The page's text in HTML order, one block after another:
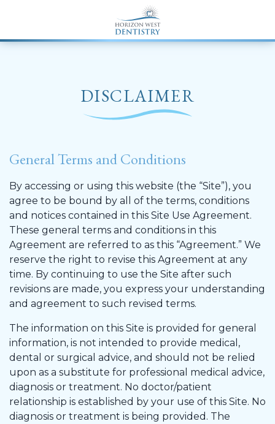
DISCLAIMER
General Terms and Conditions
By accessing or using this website (the “Site”), you
agree to be bound by all of the terms, conditions
and notices contained in this Site Use Agreement.
These general terms and conditions in this
Agreement are referred to as this “Agreement.” We
reserve the right to revise this Agreement at any
time. By continuing to use the Site after such
revisions are made, you express your understanding
and agreement to such revised terms.
The information on this Site is provided for general
information, is not intended to provide medical,
dental or surgical advice, and should not be relied
upon as a substitute for professional medical advice,
diagnosis or treatment. No doctor/patient
relationship is established by your use of this Site. No
diagnosis or treatment is being provided. The